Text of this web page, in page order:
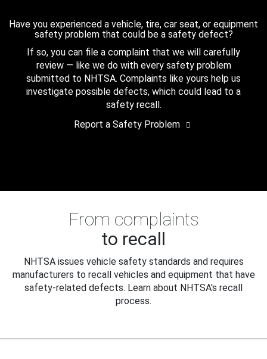
Have you experienced a vehicle, tire, car seat, or equipment
safety problem that could be a safety defect?
If so, you can file a complaint that we will carefully
review — like we do with every safety problem
submitted to NHTSA. Complaints like yours help us
investigate possible defects, which could lead to a
safety recall.
Report a Safety Problem
From complaints
to recall
NHTSA issues vehicle safety standards and requires
manufacturers to recall vehicles and equipment that have
safety-related defects. Learn about NHTSA's recall
process.